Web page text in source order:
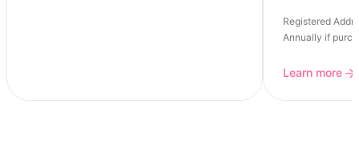
Registered
Annually if
Learn more